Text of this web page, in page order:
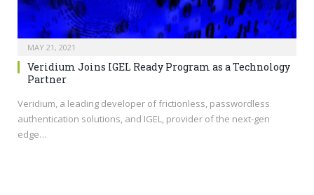
MAY 21, 2021
Veridium Joins IGEL Ready Program as a Technology
Partner
Veridium, a leading developer of frictionless, passwordless
authentication solutions, and IGEL, provider of the next-gen
edge…